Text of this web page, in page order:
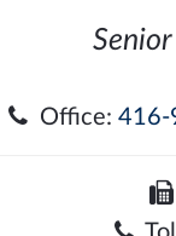
Office: 416-